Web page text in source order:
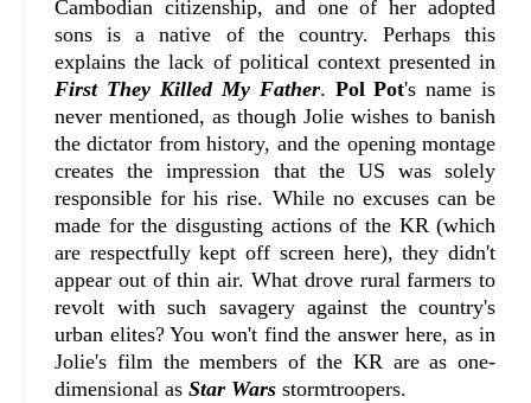
Cambodian citizenship, and one of her adopted
sons is a native of the country. Perhaps this
explains the lack of political context presented in
First They Killed My Father. Pol Pot's name is
never mentioned, as though Jolie wishes to banish
the dictator from history, and the opening montage
creates the impression that the US was solely
responsible for his rise. While no excuses can be
made for the disgusting actions of the KR (which
are respectfully kept off screen here), they didn't
appear out of thin air. What drove rural farmers to
revolt with such savagery against the country's
urban elites? You won't find the answer here, as in
Jolie's film the members of the KR are as one-
dimensional as Star Wars stormtroopers.